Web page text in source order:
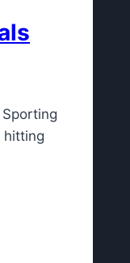
hitting